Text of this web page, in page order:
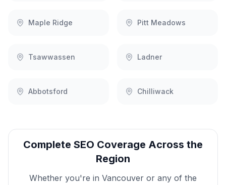
Maple Ridge Pitt Meadows
Tsawwassen Ladner
Abbotsford Chilliwack
Complete SEO Coverage Across the
Region
Whether you're in Vancouver or any of the